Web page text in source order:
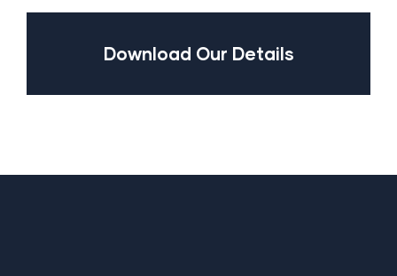
Download Our Details